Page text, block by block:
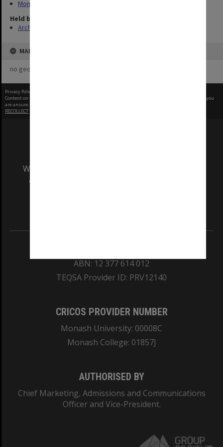
Monash Memo
Held by
Archives
MAP
no geotags or polygons yet
Privacy Policy
Content on this site may be subject to Copyright, please
before any reuse if you
are unsure.
RECOLLECT
We acknowledge and pay respects to the Elders
and Traditional Owners of the land on which
ABN: 12 377 614 012
TEQSA Provider ID: PRV12140
CRICOS PROVIDER NUMBER
Monash University: 00008C
Monash College: 01857J
AUTHORISED BY
Chief Marketing, Admissions and Communications
Officer and Vice-President.